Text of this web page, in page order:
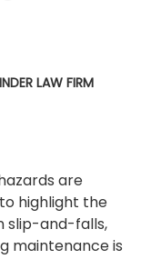
LAW FIRM
are
highlight the
slip-and-falls,
maintenance is